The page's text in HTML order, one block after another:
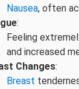
Nausea, often
:
Feeling
and increased
Changes:
Breast